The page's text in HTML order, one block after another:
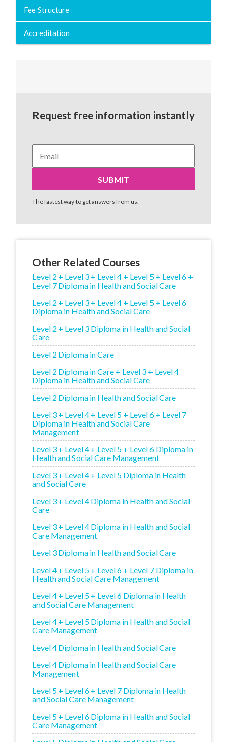
Fee Structure
Accreditation
Request free information instantly
The fastest way to get answers from us.
Other Related Courses
Level 2 + Level 3 + Level 4 + Level 5 + Level 6 +
Level 7 Diploma in Health and Social Care
Level 2 + Level 3 + Level 4 + Level 5 + Level 6
Diploma in Health and Social Care
Level 2 + Level 3 Diploma in Health and Social
Care
Level 2 Diploma in Care
Level 2 Diploma in Care + Level 3 + Level 4
Diploma in Health and Social Care
Level 2 Diploma in Health and Social Care
Level 3 + Level 4 + Level 5 + Level 6 + Level 7
Diploma in Health and Social Care
Management
Level 3 + Level 4 + Level 5 + Level 6 Diploma in
Health and Social Care Management
Level 3 + Level 4 + Level 5 Diploma in Health
and Social Care
Level 3 + Level 4 Diploma in Health and Social
Care
Level 3 + Level 4 Diploma in Health and Social
Care Management
Level 3 Diploma in Health and Social Care
Level 4 + Level 5 + Level 6 + Level 7 Diploma in
Health and Social Care Management
Level 4 + Level 5 + Level 6 Diploma in Health
and Social Care Management
Level 4 + Level 5 Diploma in Health and Social
Care Management
Level 4 Diploma in Health and Social Care
Level 4 Diploma in Health and Social Care
Management
Level 5 + Level 6 + Level 7 Diploma in Health
and Social Care Management
Level 5 + Level 6 Diploma in Health and Social
Care Management